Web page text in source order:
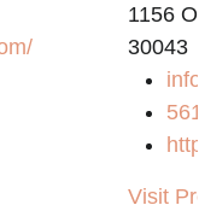
1156
30043
Visit